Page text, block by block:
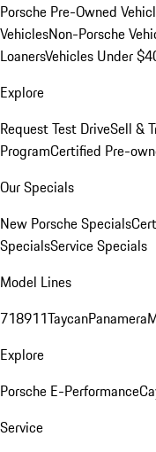
Porsche Pre-Owned
VehiclesNon-Porsche
LoanersVehicles Under
Explore
Request Test DriveSell &
ProgramCertified Pre-
Our Specials
New Porsche Specials
SpecialsService Specials
Model Lines
718911TaycanPanamera
Explore
Porsche E-Performance
Service